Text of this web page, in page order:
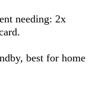
needing: 2x
best for home